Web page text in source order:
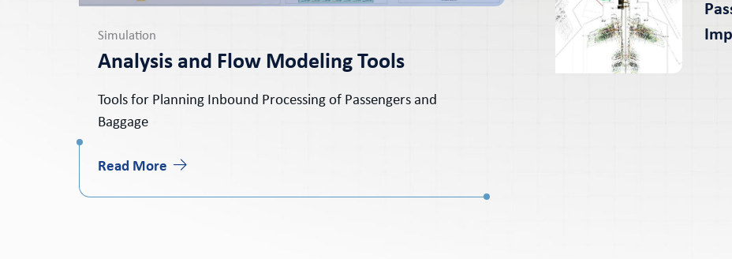
Simulation
Analysis and Flow Modeling Tools
Tools for Planning Inbound Processing of Passengers and
Baggage
Read More